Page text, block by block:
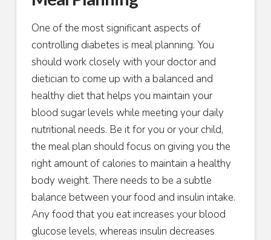
One of the most significant aspects of
controlling diabetes is meal planning. You
should work closely with your doctor and
dietician to come up with a balanced and
healthy diet that helps you maintain your
blood sugar levels while meeting your daily
nutritional needs. Be it for you or your child,
the meal plan should focus on giving you the
right amount of calories to maintain a healthy
body weight. There needs to be a subtle
balance between your food and insulin intake.
Any food that you eat increases your blood
glucose levels, whereas insulin decreases